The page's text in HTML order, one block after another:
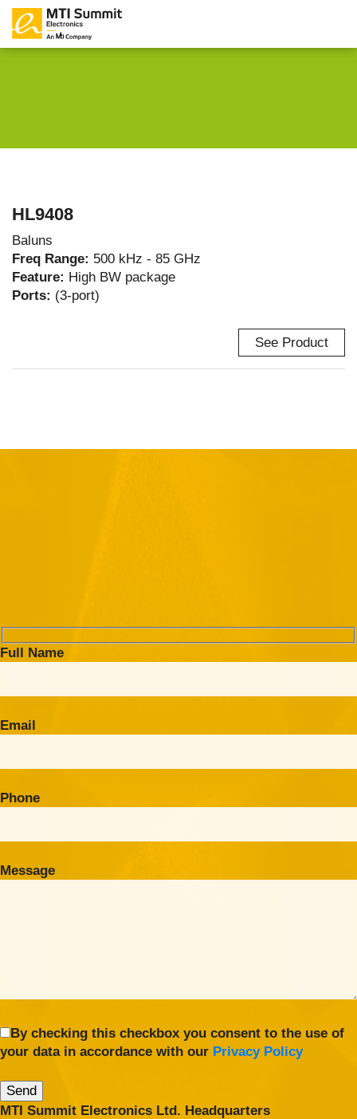
HL9408
Baluns
Freq Range: 500 kHz - 85 GHz
Feature: High BW package
Ports: (3-port)
See Product
Full Name
Email
Phone
Message
By checking this checkbox you consent to the use of
your data in accordance with our Privacy Policy
MTI Summit Electronics Ltd. Headquarters